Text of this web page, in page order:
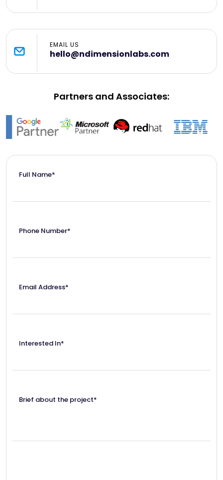
EMAIL US
hello@ndimensionlabs.com
Partners and Associates:
Full Name*
Phone Number*
Email Address*
Interested In*
Brief about the project*